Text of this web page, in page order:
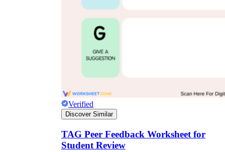
Verified
Discover Similar
TAG Peer Feedback Worksheet for
Student Review